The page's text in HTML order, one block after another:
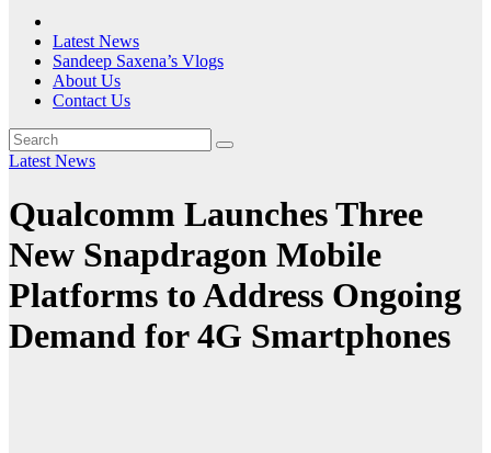
Latest News
Sandeep Saxena’s Vlogs
About Us
Contact Us
Latest News
Qualcomm Launches Three
New Snapdragon Mobile
Platforms to Address Ongoing
Demand for 4G Smartphones